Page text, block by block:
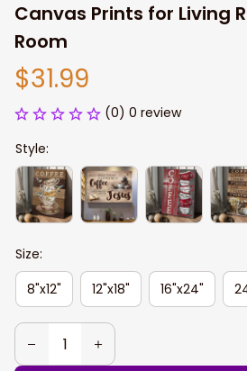
Canvas Prints for Living
Room
$31.99
(0) 0 review
Style:
Size:
8"x12"
12"x18" 16"x24"